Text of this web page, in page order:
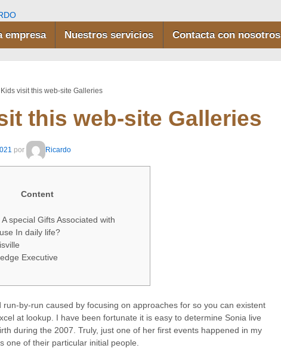
empresa Nuestros servicios Contacta con nosotros
Kids visit this web-site Galleries
this web-site Galleries
por Ricardo
Content
special Gifts Associated with
In daily life?
Executive
run-by-run caused by focusing on approaches for so you can existent
at lookup. I have been fortunate it is easy to determine Sonia live
during the 2007. Truly, just one of her first events happened in my
one of their particular initial people.